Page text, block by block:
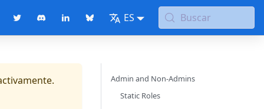
ES Buscar
Admin and Non-Admins
Static Roles